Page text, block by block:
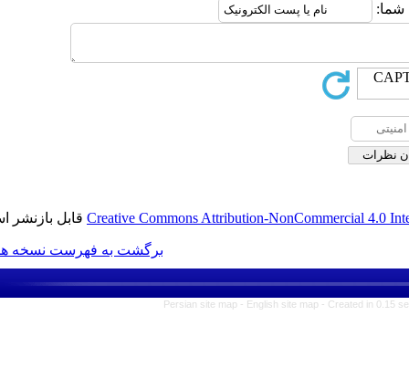
Creative Commons Attribution-قابل بازنشر است.
برگشت به فهرست نسخه ها
Persian site map -